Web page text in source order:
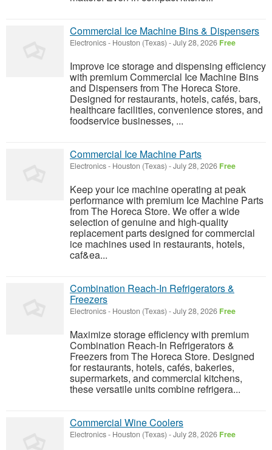
Commercial Ice Machine Bins & Dispensers
Electronics- Houston (Texas) -July 28, 2026 Free
Improve ice storage and dispensing efficiency
with premium Commercial Ice Machine Bins
and Dispensers from The Horeca Store.
Designed for restaurants, hotels, cafés, bars,
healthcare facilities, convenience stores, and
foodservice businesses, ...
Commercial Ice Machine Parts
Electronics- Houston (Texas) -July 28, 2026 Free
Keep your ice machine operating at peak
performance with premium Ice Machine Parts
from The Horeca Store. We offer a wide
selection of genuine and high-quality
replacement parts designed for commercial
ice machines used in restaurants, hotels,
caf&ea...
Combination Reach-In Refrigerators &
Freezers
Electronics- Houston (Texas) -July 28, 2026 Free
Maximize storage efficiency with premium
Combination Reach-In Refrigerators &
Freezers from The Horeca Store. Designed
for restaurants, hotels, cafés, bakeries,
supermarkets, and commercial kitchens,
these versatile units combine refrigera...
Commercial Wine Coolers
Electronics- Houston (Texas) -July 28, 2026 Free